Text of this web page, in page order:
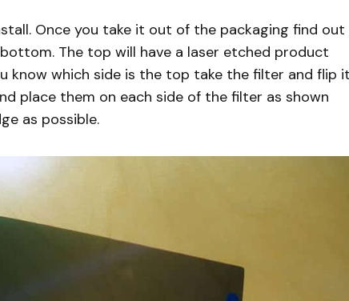
Once you take it out of the packaging find out
The top will have a laser etched product
know which side is the top take the filter and flip
place them on each side of the filter as shown
as possible.